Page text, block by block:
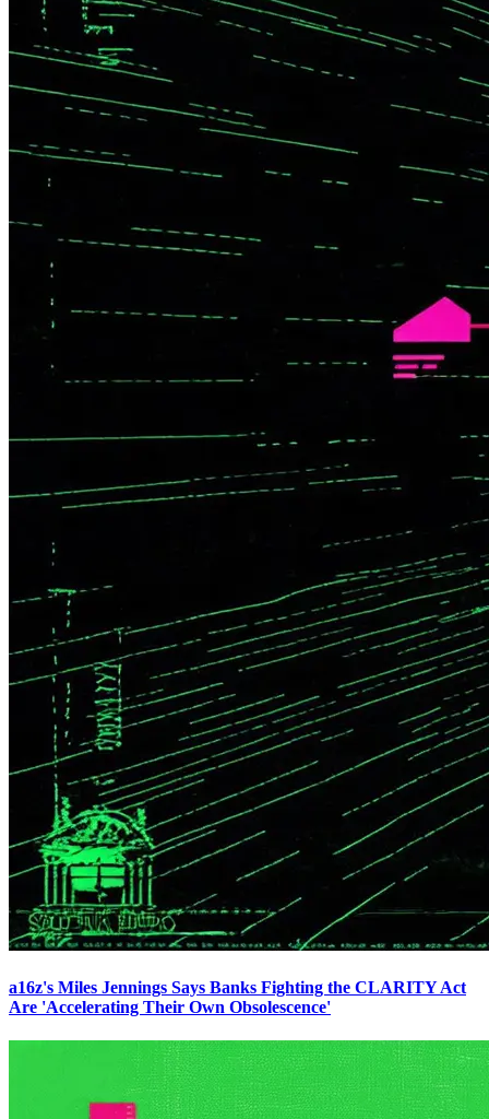
a16z's Miles Jennings Says Banks Fighting the CLARITY Act
Are 'Accelerating Their Own Obsolescence'